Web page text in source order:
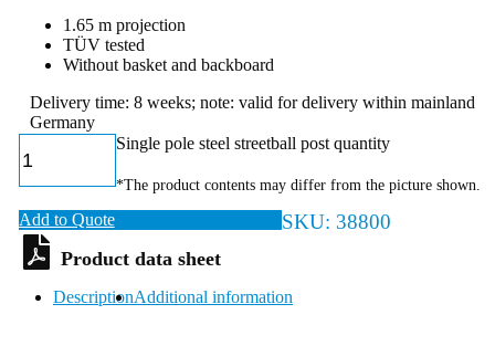
1.65 m projection
TÜV tested
Without basket and backboard
Delivery time: 8 weeks; note: valid for delivery within mainland
Germany
Single pole steel streetball post quantity
*The product contents may differ from the picture shown.
Add to Quote SKU: 38800
DescriptionAdditional information